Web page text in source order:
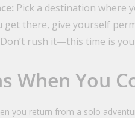
Pick a destination where
get there, give yourself
rush it—this time is
When You
you return from a solo